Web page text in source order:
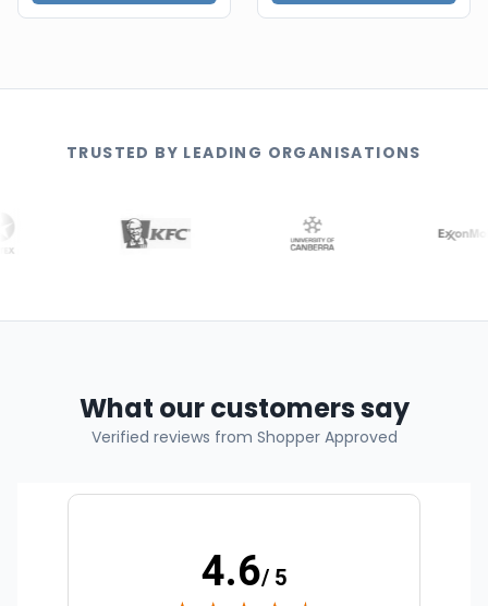
TRUSTED BY LEADING ORGANISATIONS
What our customers say
Verified reviews from Shopper Approved
4.6/ 5